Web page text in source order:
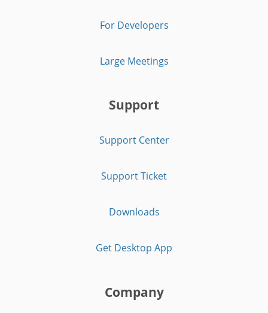
For Developers
Large Meetings
Support
Support Center
Support Ticket
Downloads
Get Desktop App
Company